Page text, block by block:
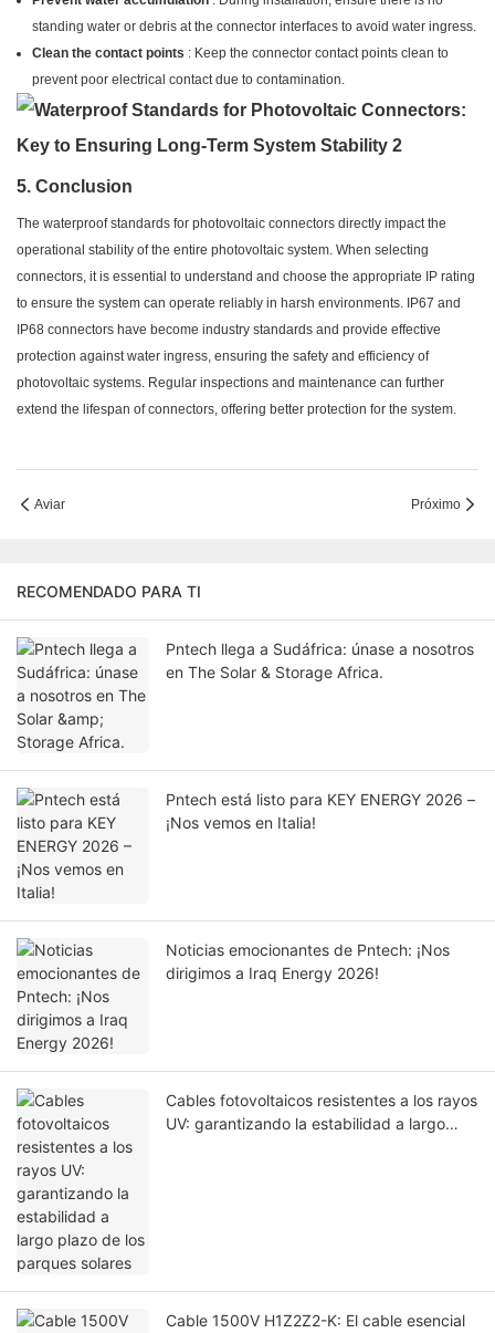
standing water or debris at the connector interfaces to avoid water ingress.
Clean the contact points : Keep the connector contact points clean to
prevent poor electrical contact due to contamination.
5. Conclusion
The waterproof standards for photovoltaic connectors directly impact the
operational stability of the entire photovoltaic system. When selecting
connectors, it is essential to understand and choose the appropriate IP rating
to ensure the system can operate reliably in harsh environments. IP67 and
IP68 connectors have become industry standards and provide effective
protection against water ingress, ensuring the safety and efficiency of
photovoltaic systems. Regular inspections and maintenance can further
extend the lifespan of connectors, offering better protection for the system.
Aviar Próximo
RECOMENDADO PARA TI
Pntech llega a Sudáfrica: únase a nosotros
en The Solar & Storage Africa.
Pntech está listo para KEY ENERGY 2026 –
¡Nos vemos en Italia!
Noticias emocionantes de Pntech: ¡Nos
dirigimos a Iraq Energy 2026!
Cables fotovoltaicos resistentes a los rayos
UV: garantizando la estabilidad a largo
Cable 1500V H1Z2Z2-K: El cable esencial